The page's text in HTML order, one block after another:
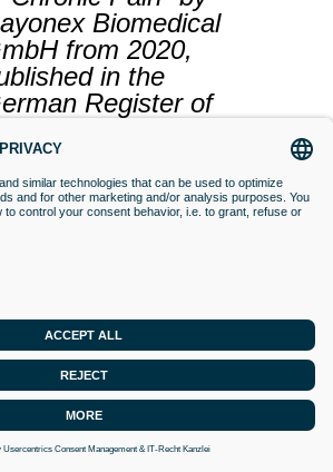
Biomedical
from 2020,
in the
Register of
orthodox medicine does
this approach,
with Bioresonance
Schmidt purses the
a substance (vaccine)
difficult for the organism